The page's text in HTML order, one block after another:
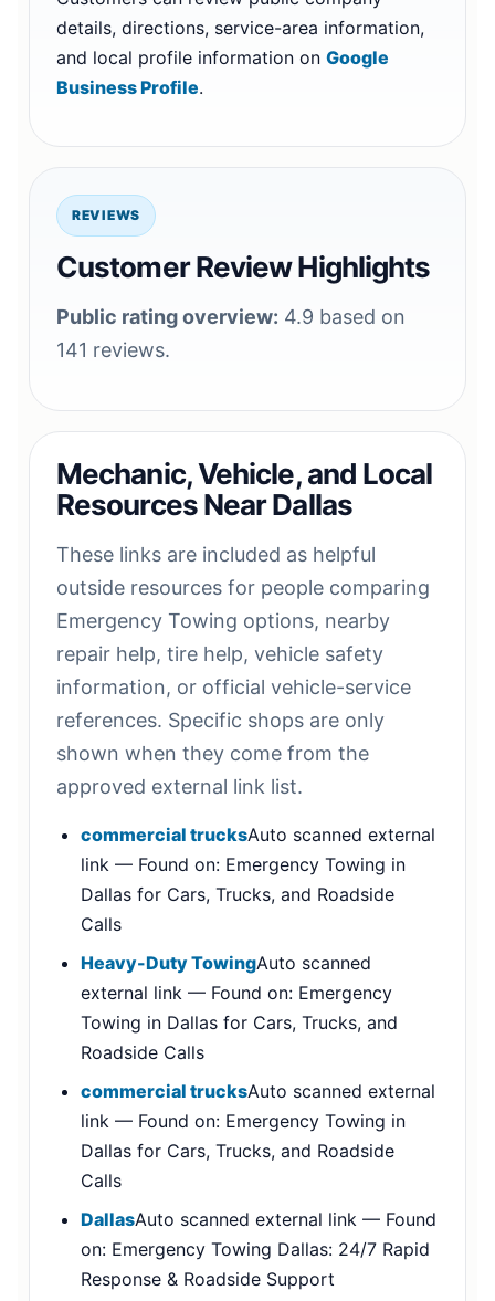
details, directions, service-area information,
and local profile information on Google
Business Profile.
REVIEWS
Customer Review Highlights
Public rating overview: 4.9 based on
141 reviews.
Mechanic, Vehicle, and Local
Resources Near Dallas
These links are included as helpful
outside resources for people comparing
Emergency Towing options, nearby
repair help, tire help, vehicle safety
information, or official vehicle-service
references. Specific shops are only
shown when they come from the
approved external link list.
commercial trucksAuto scanned external
link — Found on: Emergency Towing in
Dallas for Cars, Trucks, and Roadside
Calls
Heavy-Duty TowingAuto scanned
external link — Found on: Emergency
Towing in Dallas for Cars, Trucks, and
Roadside Calls
commercial trucksAuto scanned external
link — Found on: Emergency Towing in
Dallas for Cars, Trucks, and Roadside
Calls
DallasAuto scanned external link — Found
on: Emergency Towing Dallas: 24/7 Rapid
Response & Roadside Support